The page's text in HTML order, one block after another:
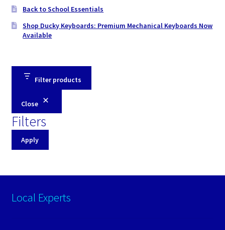
Back to School Essentials
Shop Ducky Keyboards: Premium Mechanical Keyboards Now
Available
Filter products
Close
Filters
Apply
Local Experts